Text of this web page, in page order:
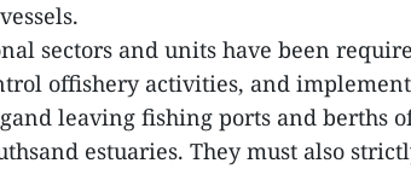
sectors and units have been
offishery activities, and
leaving fishing ports and berths
estuaries. They must also